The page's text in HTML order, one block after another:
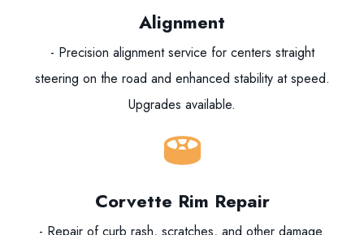
Alignment
- Precision alignment service for centers straight
steering on the road and enhanced stability at speed.
Upgrades available.
Corvette Rim Repair